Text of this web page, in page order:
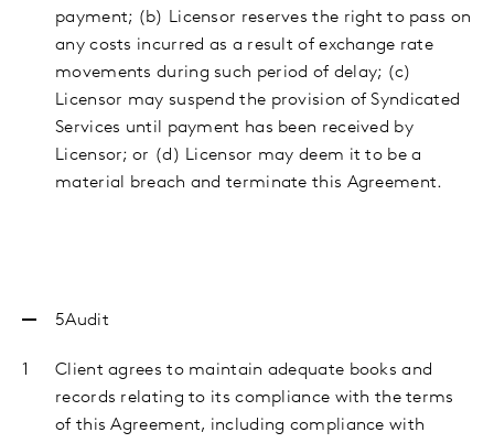
payment; (b) Licensor reserves the right to pass on
any costs incurred as a result of exchange rate
movements during such period of delay; (c)
Licensor may suspend the provision of Syndicated
Services until payment has been received by
Licensor; or (d) Licensor may deem it to be a
material breach and terminate this Agreement.
5Audit
Client agrees to maintain adequate books and
records relating to its compliance with the terms
of this Agreement, including compliance with